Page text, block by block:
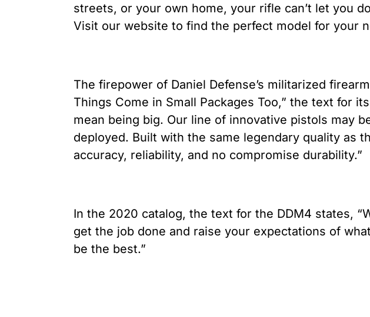
streets, or your own home, your rifle can’t let you
Visit our website to find the perfect model for your
The firepower of Daniel Defense’s militarized
Things Come in Small Packages Too,” the text for
mean being big. Our line of innovative pistols may
deployed. Built with the same legendary quality as
accuracy, reliability, and no compromise durability.”
In the 2020 catalog, the text for the DDM4 states,
get the job done and raise your expectations of
be the best.”